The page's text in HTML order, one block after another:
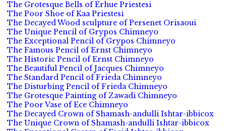
The Grotesque Bells of Erhue Priestesi
The Poor Shoe of Kaa Priestesi
The Decayed Wood sculpture of Persenet Orisaoui
The Unique Pencil of Grypos Chimneyo
The Exceptional Pencil of Grypos Chimneyo
The Famous Pencil of Ernst Chimneyo
The Historic Pencil of Ernst Chimneyo
The Beautiful Pencil of Jacques Chimneyo
The Standard Pencil of Frieda Chimneyo
The Disturbing Pencil of Frieda Chimneyo
The Grotesque Painting of Zawadi Chimneyo
The Poor Vase of Ece Chimneyo
The Decayed Crown of Shamash-andulli Ishtar-ibbicox
The Unique Crown of Shamash-andulli Ishtar-ibbicox